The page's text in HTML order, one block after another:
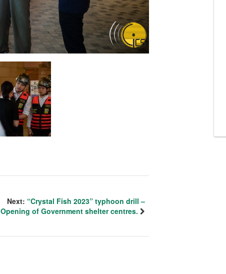
Next: “Crystal Fish 2023” typhoon drill –
Opening of Government shelter centres.